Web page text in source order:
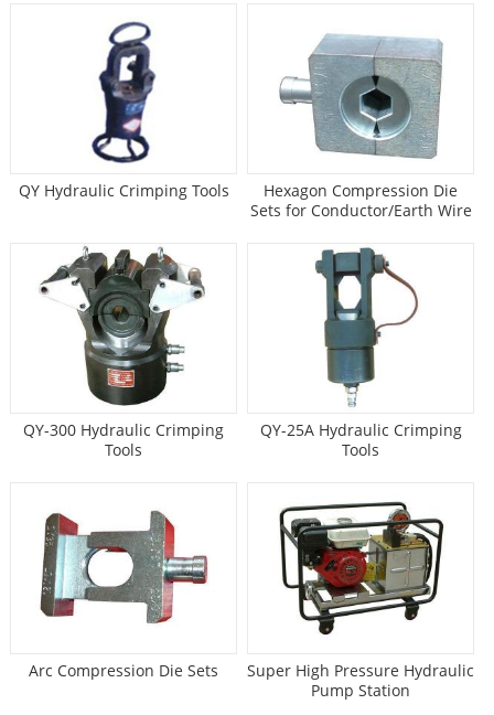
QY Hydraulic Crimping Tools
Hexagon Compression Die
Sets for Conductor/Earth Wire
QY-300 Hydraulic Crimping
Tools
QY-25A Hydraulic Crimping
Tools
Arc Compression Die Sets
Super High Pressure Hydraulic
Pump Station